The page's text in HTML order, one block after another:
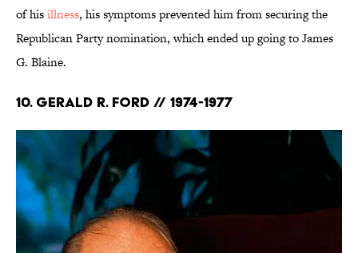
of hisillness, his symptoms prevented him from securing the
Republican Party nomination, which ended up going to James
G. Blaine.
10. Gerald R. Ford // 1974-1977